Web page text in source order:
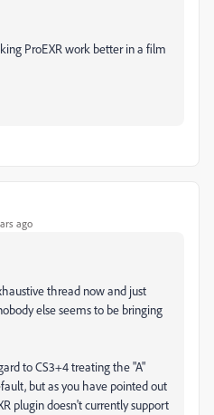
ProEXR work better in a film
ago
thread now and just
else seems to be bringing
to CS3+4 treating the "A"
but as you have pointed out
plugin doesn't currently support